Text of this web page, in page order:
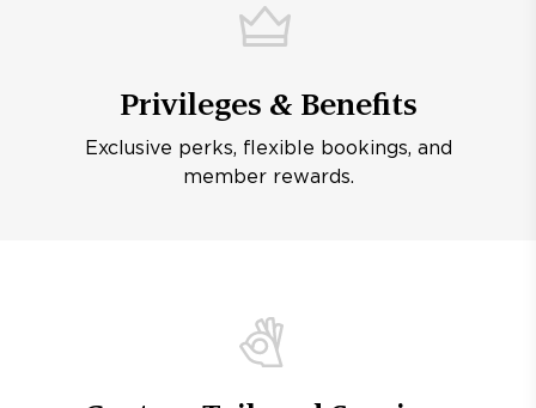
Privileges & Benefits
Exclusive perks, flexible bookings, and
member rewards.